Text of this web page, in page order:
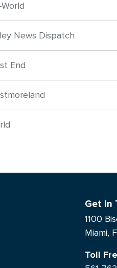
World
News Dispatch
End
Get In
1100
Miami,
Toll